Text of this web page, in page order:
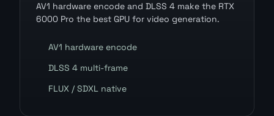
AV1 hardware encode and DLSS 4 make the RTX
6000 Pro the best GPU for video generation.
AV1 hardware encode
DLSS 4 multi-frame
FLUX / SDXL native